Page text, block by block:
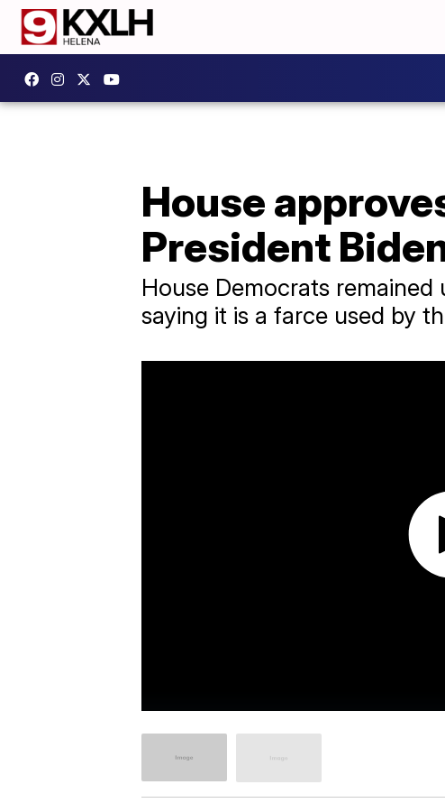
House
President
House Democrats
saying it is a farce used by